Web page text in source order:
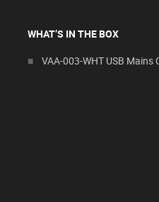
WHAT’S IN THE BOX
VAA-003-WHT USB Mains